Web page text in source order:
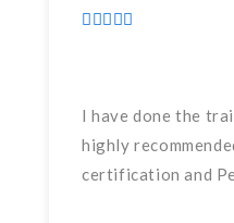
I have done the
highly
certification and